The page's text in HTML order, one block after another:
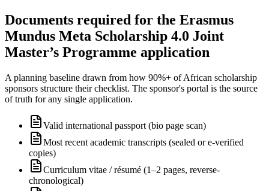
Documents required for the Erasmus
Mundus Meta Scholarship 4.0 Joint
Master’s Programme application
A planning baseline drawn from how 90%+ of African scholarship
sponsors structure their checklist. The sponsor's portal is the source
of truth for any single application.
Valid international passport (bio page scan)
Most recent academic transcripts (sealed or e-verified
copies)
Curriculum vitae / résumé (1–2 pages, reverse-
chronological)